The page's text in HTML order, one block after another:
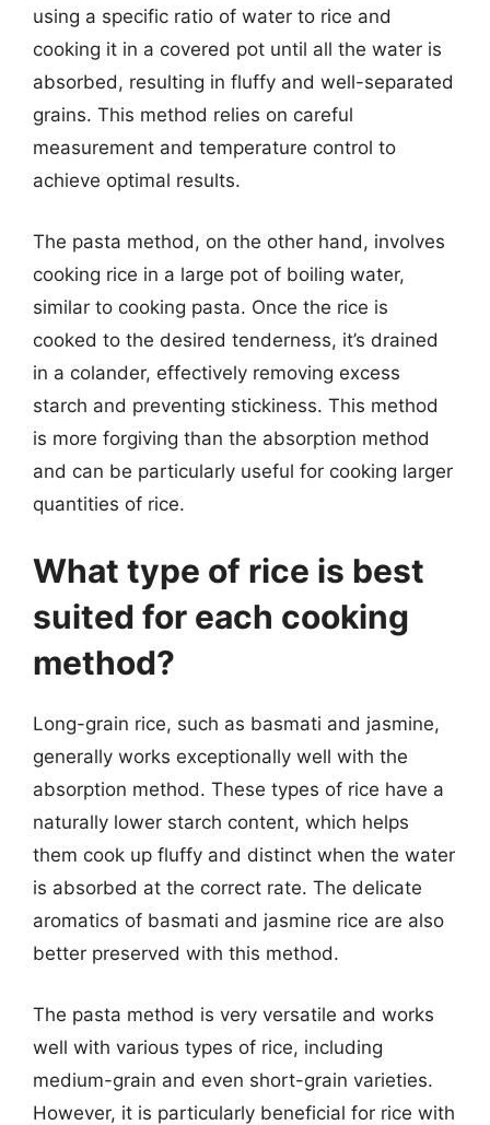
using a specific ratio of water to rice and
cooking it in a covered pot until all the water is
absorbed, resulting in fluffy and well-separated
grains. This method relies on careful
measurement and temperature control to
achieve optimal results.
The pasta method, on the other hand, involves
cooking rice in a large pot of boiling water,
similar to cooking pasta. Once the rice is
cooked to the desired tenderness, it’s drained
in a colander, effectively removing excess
starch and preventing stickiness. This method
is more forgiving than the absorption method
and can be particularly useful for cooking larger
quantities of rice.
What type of rice is best
suited for each cooking
method?
Long-grain rice, such as basmati and jasmine,
generally works exceptionally well with the
absorption method. These types of rice have a
naturally lower starch content, which helps
them cook up fluffy and distinct when the water
is absorbed at the correct rate. The delicate
aromatics of basmati and jasmine rice are also
better preserved with this method.
The pasta method is very versatile and works
well with various types of rice, including
medium-grain and even short-grain varieties.
However, it is particularly beneficial for rice with